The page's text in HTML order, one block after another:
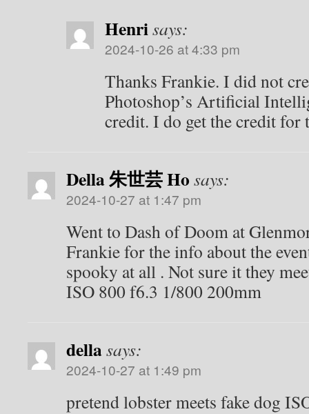
Henrisays:
2024-10-26 at 4:33 pm
Thanks Frankie. I did not
Photoshop’s Artificial
credit. I do get the credit for
Della 朱世芸 Ho says:
2024-10-27 at 1:47 pm
Went to Dash of Doom at
Frankie for the info about the
spooky at all . Not sure it they
ISO 800 f6.3 1/800 200mm
dellasays:
2024-10-27 at 1:49 pm
pretend lobster meets fake dog